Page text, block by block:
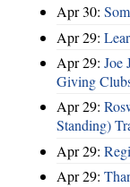
Apr 30:
Apr 29:
Apr 29: Joe
Giving
Apr 29:
Standing)
Apr 29:
Apr 29: